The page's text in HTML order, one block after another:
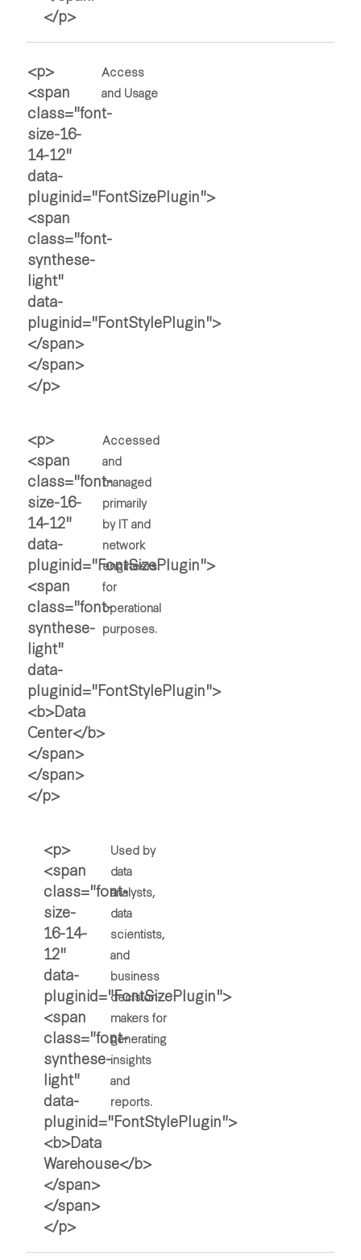
Access
and Usage
Accessed
and
managed
primarily
by IT and
network
engineers
for
operational
purposes.
Used by
data
analysts,
data
scientists,
and
business
decision-
makers for
generating
insights
and
reports.